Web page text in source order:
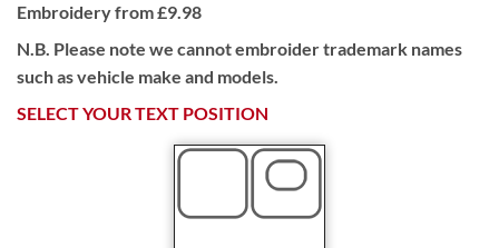
Embroidery from £9.98
N.B. Please note we cannot embroider trademark names
such as vehicle make and models.
SELECT YOUR TEXT POSITION